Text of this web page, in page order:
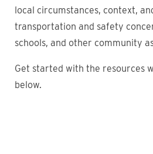
local circumstances, context,
transportation and safety
schools, and other community
Get started with the resources
below.